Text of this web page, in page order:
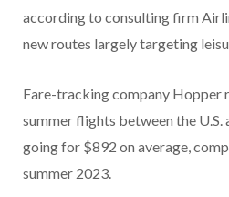
according to consulting firm
new routes largely targeting
Fare-tracking company Hopper
summer flights between the U.S.
going for $892 on average,
summer 2023.